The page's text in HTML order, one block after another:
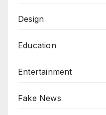
Design
Education
Entertainment
Fake News